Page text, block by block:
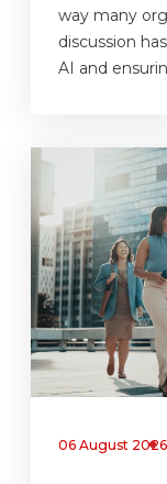
way many
discussion
AI and
06 August 2026